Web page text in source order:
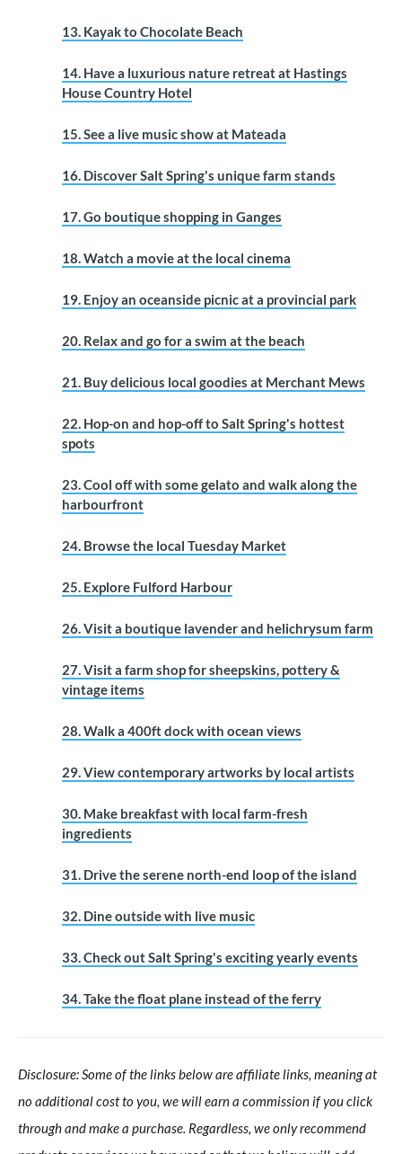
13. Kayak to Chocolate Beach
14. Have a luxurious nature retreat at Hastings
House Country Hotel
15. See a live music show at Mateada
16. Discover Salt Spring's unique farm stands
17. Go boutique shopping in Ganges
18. Watch a movie at the local cinema
19. Enjoy an oceanside picnic at a provincial park
20. Relax and go for a swim at the beach
21. Buy delicious local goodies at Merchant Mews
22. Hop-on and hop-off to Salt Spring's hottest
spots
23. Cool off with some gelato and walk along the
harbourfront
24. Browse the local Tuesday Market
25. Explore Fulford Harbour
26. Visit a boutique lavender and helichrysum farm
27. Visit a farm shop for sheepskins, pottery &
vintage items
28. Walk a 400ft dock with ocean views
29. View contemporary artworks by local artists
30. Make breakfast with local farm-fresh
ingredients
31. Drive the serene north-end loop of the island
32. Dine outside with live music
33. Check out Salt Spring's exciting yearly events
34. Take the float plane instead of the ferry
Disclosure: Some of the links below are affiliate links, meaning at
no additional cost to you, we will earn a commission if you click
through and make a purchase. Regardless, we only recommend